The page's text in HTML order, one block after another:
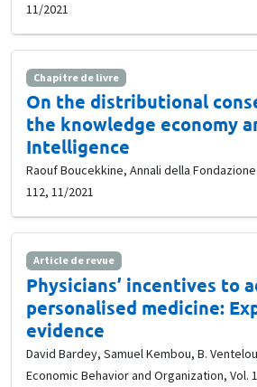
11/2021
Chapitre de livre
On the distributional
the knowledge economy
Intelligence
Raouf Boucekkine, Annali della
112, 11/2021
Article de revue
Physicians’ incentives to
personalised medicine:
evidence
David Bardey, Samuel Kembou, B.
Economic Behavior and Organization, Vol.